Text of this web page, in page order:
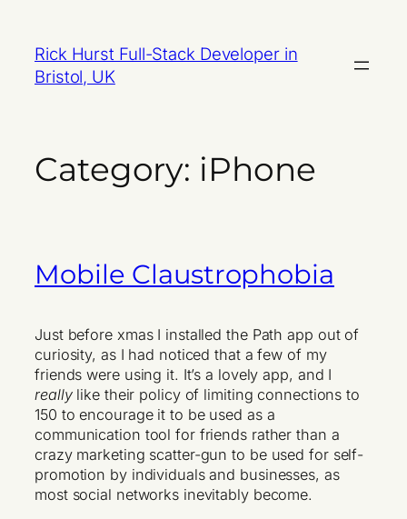
content
Rick Hurst Full-Stack Developer in
Bristol, UK
Category: iPhone
Mobile Claustrophobia
Just before xmas I installed the Path app out of
curiosity, as I had noticed that a few of my
friends were using it. It’s a lovely app, and I
reallylike their policy of limiting connections to
150 to encourage it to be used as a
communication tool for friends rather than a
crazy marketing scatter-gun to be used for self-
promotion by individuals and businesses, as
most social networks inevitably become.